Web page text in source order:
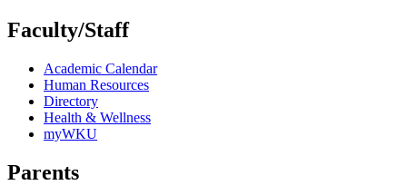
Faculty/Staff
Academic Calendar
Human Resources
Directory
Health & Wellness
myWKU
Parents